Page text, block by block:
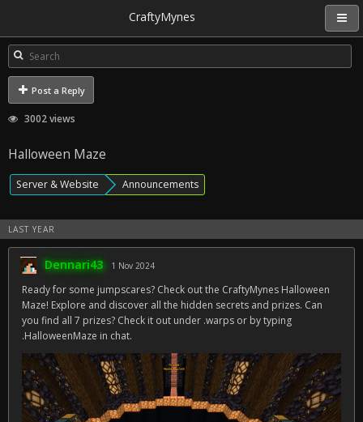
CraftyMynes
Post a Reply
3002 views
Halloween Maze
Server & Website Announcements
LAST YEAR
Dennari43 1 Nov 2024
Ready for some jumpscares? Check out the CraftyMynes Halloween
Maze! Explore and discover all the hidden secrets and prizes. Can
you find all 7 prizes? Check it out under .warps or by typing
.HalloweenMaze in chat.